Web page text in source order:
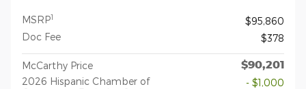
MSRP1
$95,860
Doc Fee
$378
McCarthy Price $90,201
2026 Hispanic Chamber of
- $1,000